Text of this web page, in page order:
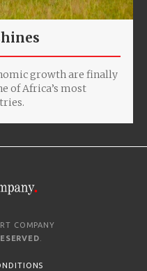
growth are finally
of Africa’s most
COMPANY